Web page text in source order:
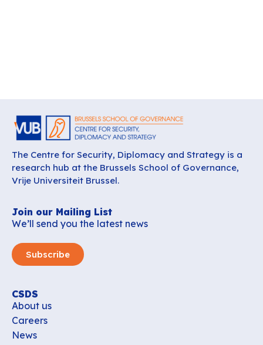
The Centre for Security, Diplomacy and Strategy is a
research hub at the Brussels School of Governance,
Vrije Universiteit Brussel.
Join our Mailing List
We’ll send you the latest news
Subscribe
CSDS
About us
Careers
News